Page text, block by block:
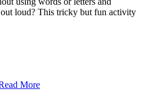
loud? This tricky but fun activity
More